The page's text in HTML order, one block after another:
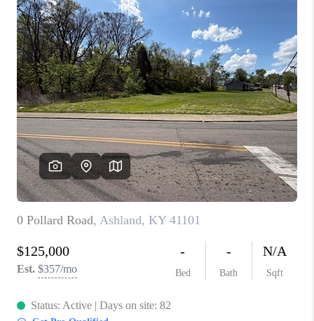
BUYING
SELLING
FINANCING
HOME VALUE
WHO WE ARE
REVIEWS
CAREERS
ABOUT PLACE
CONNECT
IN THE PRESS
CLIENT REFERRAL